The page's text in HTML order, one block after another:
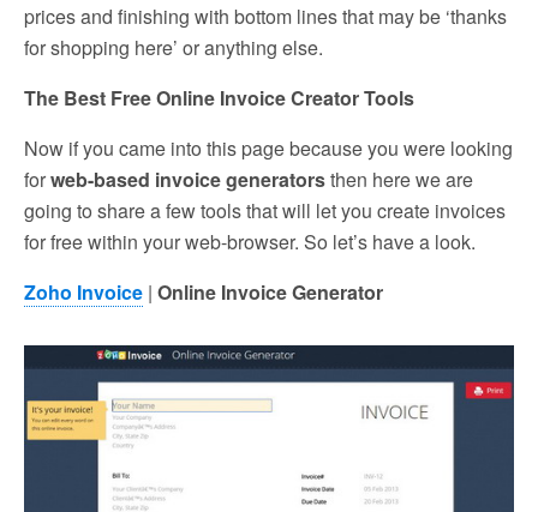
prices and finishing with bottom lines that may be ‘thanks
for shopping here’ or anything else.
The Best Free Online Invoice Creator Tools
Now if you came into this page because you were looking
forweb-based invoice generatorsthen here we are
going to share a few tools that will let you create invoices
for free within your web-browser. So let’s have a look.
Zoho Invoice | Online Invoice Generator